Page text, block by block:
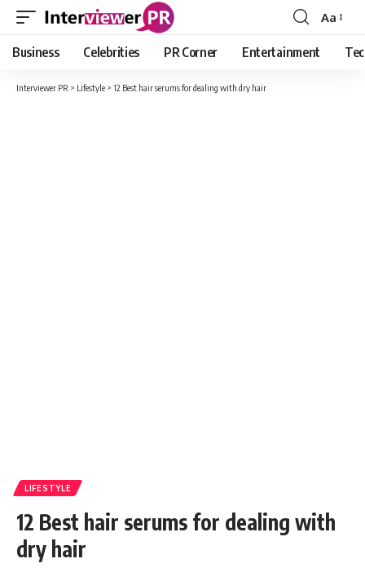
Font
Resizer
Aa
Business Celebrities PR Corner Entertainment
Interviewer PR > Lifestyle > 12 Best hair serums for dealing with dry hair
LIFESTYLE
12 Best hair serums for dealing with
dry hair